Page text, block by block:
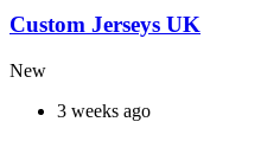
Custom Jerseys UK
New
3 weeks ago